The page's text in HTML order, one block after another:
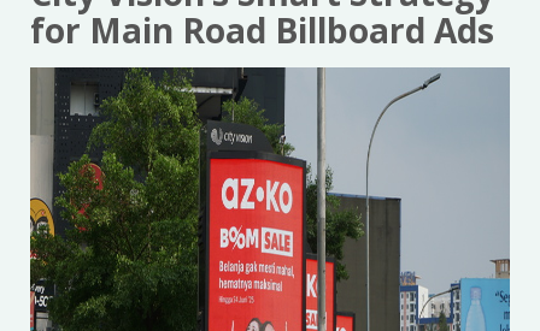
for Main Road Billboard Ads